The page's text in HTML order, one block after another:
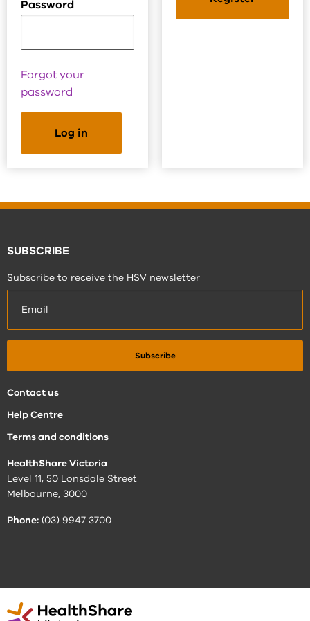
Password
Forgot your
password
SUBSCRIBE
Subscribe to receive the HSV newsletter
Contact us
Help Centre
Terms and conditions
HealthShare Victoria
Level 11, 50 Lonsdale Street
Melbourne, 3000
Phone: (03) 9947 3700